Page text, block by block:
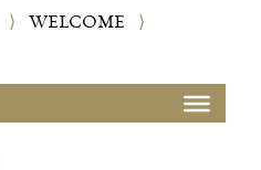
⟩ WELCOME
⟩